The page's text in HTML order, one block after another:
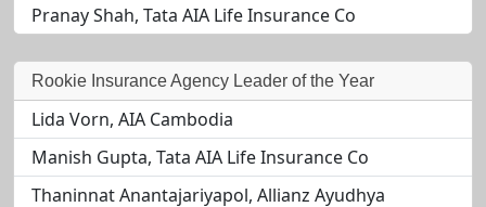
Pranay Shah, Tata AIA Life Insurance Co
Rookie Insurance Agency Leader of the Year
Lida Vorn, AIA Cambodia
Manish Gupta, Tata AIA Life Insurance Co
Thaninnat Anantajariyapol, Allianz Ayudhya